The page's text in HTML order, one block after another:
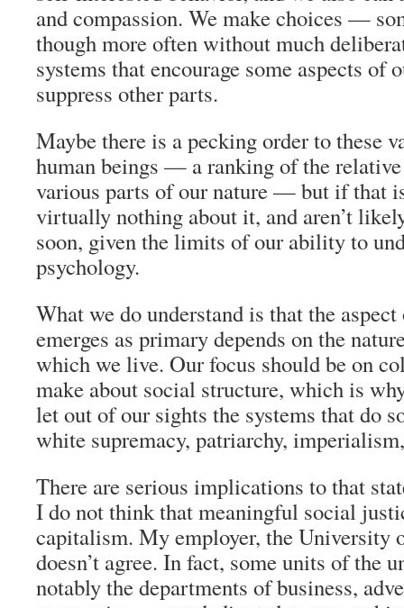
and compassion. We make choices —
though more often without much
systems that encourage some aspects of
suppress other parts.
Maybe there is a pecking order to these
human beings — a ranking of the
various parts of our nature — but if that
virtually nothing about it, and aren’t
soon, given the limits of our ability to
psychology.
What we do understand is that the
emerges as primary depends on the
which we live. Our focus should be on
make about social structure, which is
let out of our sights the systems that do
white supremacy, patriarchy,
There are serious implications to that
I do not think that meaningful social
capitalism. My employer, the University
doesn’t agree. In fact, some units of the
notably the departments of business,